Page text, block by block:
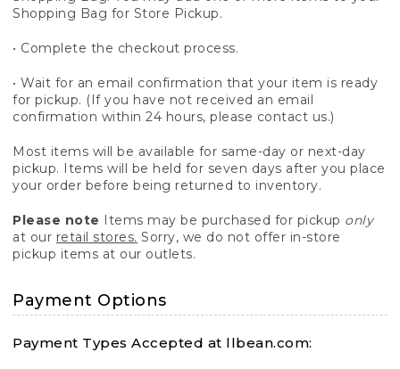
Shopping Bag for Store Pickup.
• Complete the checkout process.
• Wait for an email confirmation that your item is ready
for pickup. (If you have not received an email
confirmation within 24 hours, please contact us.)
Most items will be available for same-day or next-day
pickup. Items will be held for seven days after you place
your order before being returned to inventory.
Please note Items may be purchased for pickup only
at our retail stores. Sorry, we do not offer in-store
pickup items at our outlets.
Payment Options
Payment Types Accepted at llbean.com: